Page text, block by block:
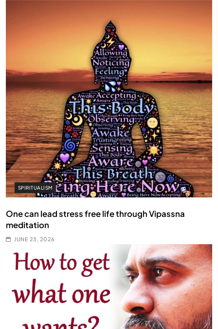
SPIRITUALISM
One can lead stress free life through Vipassna
meditation
JUNE 23, 2026